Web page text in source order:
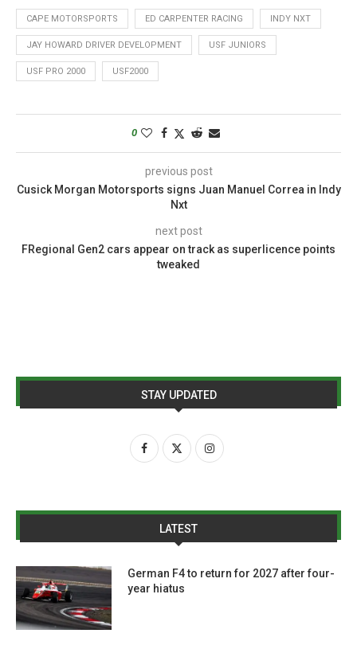
CAPE MOTORSPORTS ED CARPENTER RACING INDY NXT
JAY HOWARD DRIVER DEVELOPMENT USF JUNIORS
USF PRO 2000 USF2000
0
previous post
Cusick Morgan Motorsports signs Juan Manuel Correa in Indy
Nxt
next post
FRegional Gen2 cars appear on track as superlicence points
tweaked
STAY UPDATED
LATEST
German F4 to return for 2027 after four-
year hiatus